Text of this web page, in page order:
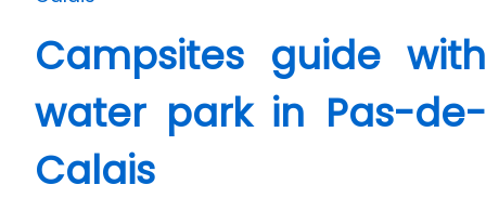
Campsites guide with
water park in Pas-de-
Calais